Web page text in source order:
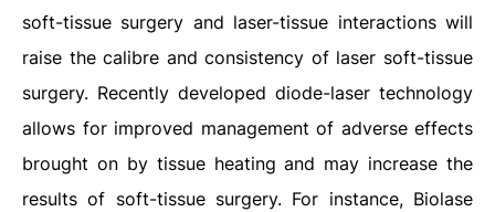
soft-tissue surgery and laser-tissue interactions will
raise the calibre and consistency of laser soft-tissue
surgery. Recently developed diode-laser technology
allows for improved management of adverse effects
brought on by tissue heating and may increase the
results of soft-tissue surgery. For instance, Biolase